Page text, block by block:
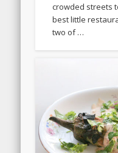
crowded streets
best little
two of …